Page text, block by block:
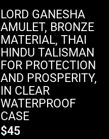
LORD GANESHA
AMULET, BRONZE
MATERIAL, THAI
HINDU TALISMAN
FOR PROTECTION
AND PROSPERITY,
IN CLEAR
WATERPROOF
CASE
$45